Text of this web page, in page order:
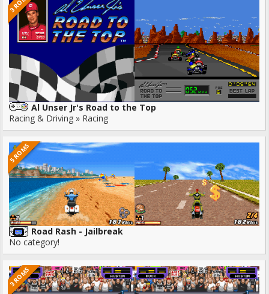
Al Unser Jr's Road to the Top
Racing & Driving » Racing
5 ROMS
Road Rash - Jailbreak
No category!
3 ROMS